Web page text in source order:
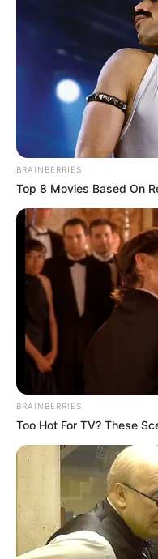
In an era of fake
marketplace, the
to provide quality
our readers stay